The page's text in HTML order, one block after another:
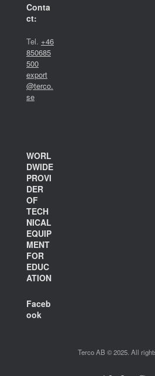
Conta
ct:
Tel. +46
850685
500
export
@terco.
se
WORL
DWIDE
PROVI
DER
OF
TECH
NICAL
EQUIP
MENT
FOR
EDUC
ATION
Faceb
ook
Terco AB © 2025. All